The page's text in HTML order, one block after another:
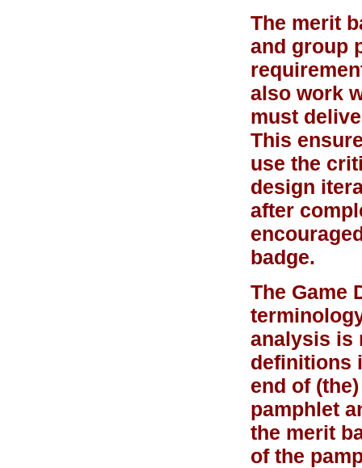
The merit
and group
also work
must
This
use the
design
after
badge.
The Game
analysis is
definitions
end of
pamphlet
the merit
of the